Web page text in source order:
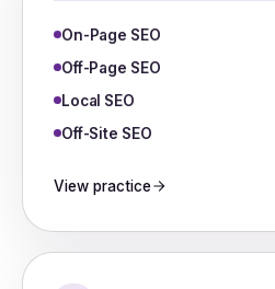
On-Page SEO
Off-Page SEO
Local SEO
Off-Site SEO
View practice